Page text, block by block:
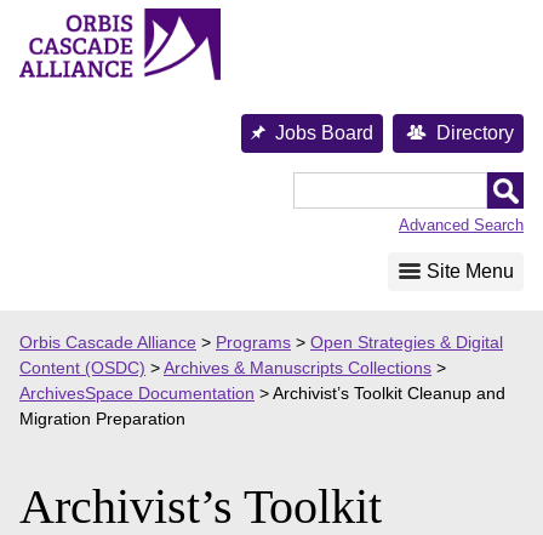
content
Jobs Board Directory
Advanced Search
Site Menu
Orbis Cascade Alliance > Programs > Open Strategies & Digital
Content (OSDC) >Archives & Manuscripts Collections >
ArchivesSpace Documentation >Archivist’s Toolkit Cleanup and
Migration Preparation
Archivist’s Toolkit